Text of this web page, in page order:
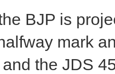
BJP is
mark
the JDS